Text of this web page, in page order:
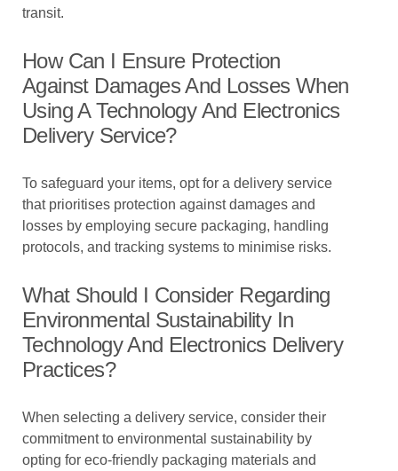
transit.
How Can I Ensure Protection
Against Damages And Losses When
Using A Technology And Electronics
Delivery Service?
To safeguard your items, opt for a delivery service
that prioritises protection against damages and
losses by employing secure packaging, handling
protocols, and tracking systems to minimise risks.
What Should I Consider Regarding
Environmental Sustainability In
Technology And Electronics Delivery
Practices?
When selecting a delivery service, consider their
commitment to environmental sustainability by
opting for eco-friendly packaging materials and